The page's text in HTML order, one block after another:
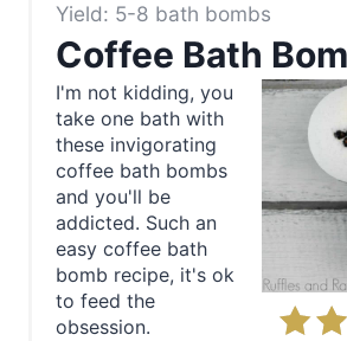
Yield: 5-8 bath bombs
Coffee Bath
I'm not kidding, you
take one bath with
these invigorating
coffee bath bombs
and you'll be
addicted. Such an
easy coffee bath
bomb recipe, it's ok
to feed the
obsession.